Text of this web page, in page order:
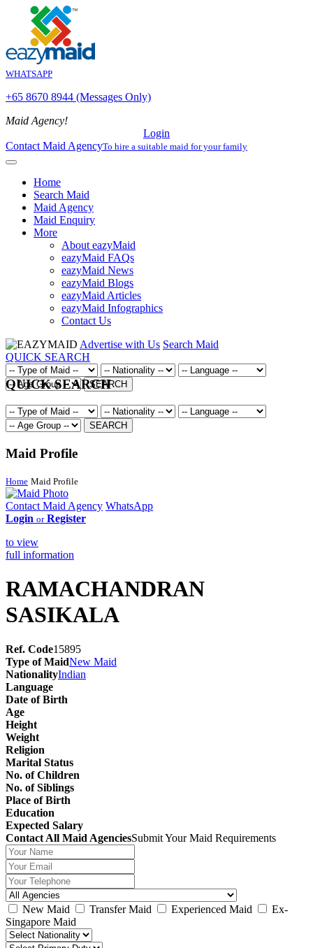
WHATSAPP
+65 8670 8944 (Messages Only)
Maid Agency!
Login
Contact Maid AgencyTo hire a suitable maid for your family
Home
Search Maid
Maid Agency
Maid Enquiry
More
About eazyMaid
eazyMaid FAQs
eazyMaid News
eazyMaid Blogs
eazyMaid Articles
eazyMaid Infographics
Contact Us
Advertise with Us Search Maid
QUICK SEARCH
SEARCH
QUICK SEARCH
SEARCH
Maid Profile
Home Maid Profile
Contact Maid Agency WhatsApp
Login or Register
to view
full information
RAMACHANDRAN
SASIKALA
Ref. Code15895
Type of MaidNew Maid
NationalityIndian
Language
Date of Birth
Age
Height
Weight
Religion
Marital Status
No. of Children
No. of Siblings
Place of Birth
Education
Expected Salary
Contact All Maid AgenciesSubmit Your Maid Requirements
New Maid Transfer Maid Experienced Maid
Ex-
Singapore Maid